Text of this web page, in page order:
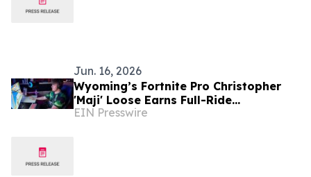
Jun. 16, 2026
Wyoming’s Fortnite Pro Christopher
'Maji' Loose Earns Full-Ride
Scholarship to Laramie County
EIN Presswire